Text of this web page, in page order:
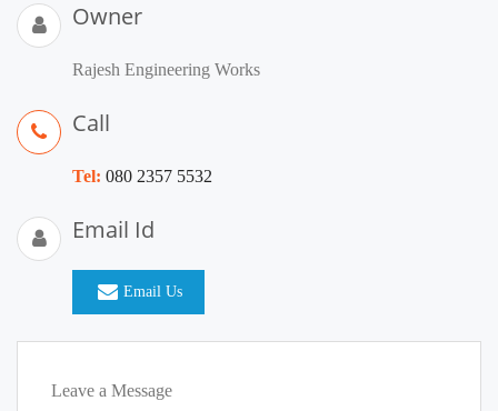
Owner
Rajesh Engineering Works
Call
Tel: 080 2357 5532
Email Id
Email Us
Leave a Message